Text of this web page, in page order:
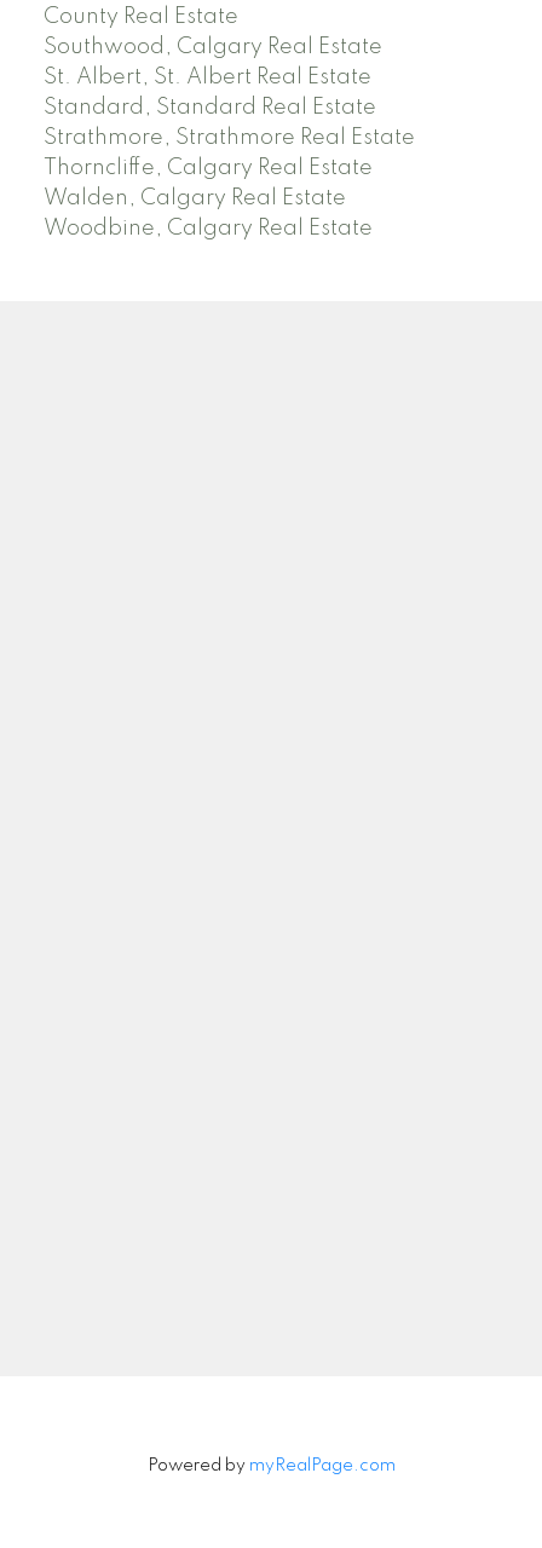
County Real Estate
Southwood, Calgary Real Estate
St. Albert, St. Albert Real Estate
Standard, Standard Real Estate
Strathmore, Strathmore Real Estate
Thorncliffe, Calgary Real Estate
Walden, Calgary Real Estate
Woodbine, Calgary Real Estate
Powered by myRealPage.com